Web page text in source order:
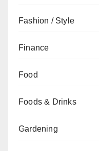
Fashion / Style
Finance
Food
Foods & Drinks
Gardening